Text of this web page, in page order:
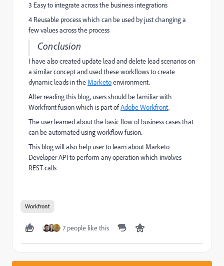
3 Easy to integrate across the business integrations
4 Reusable process which can be used by just changing a
few values across the process
Conclusion
I have also created update lead and delete lead scenarios on
a similar concept and used these workflows to create
dynamic leads in the Marketoenvironment.
After reading this blog, users should be familiar with
Workfront fusion which is part ofAdobe Workfront.
The user learned about the basic flow of business cases that
can be automated using workflow fusion.
This blog will also help user to learn about Marketo
Developer API to perform any operation which involves
REST calls
Workfront
7 people like this